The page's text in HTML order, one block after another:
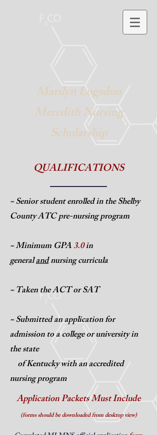
Marilyn Logsdon
Meredith Nursing
Scholarship
QUALIFICATIONS
~ Senior student enrolled in the Shelby
County ATC pre-nursing program
~ Minimum GPA3.0in
generalandnursing curricula
~ Taken the ACTor SAT
~ Submitted an application for
admission toa college or university in
the state
of Kentucky with an accredited
nursing program
Application Packets Must Include
(forms should be downloaded from desktop view)